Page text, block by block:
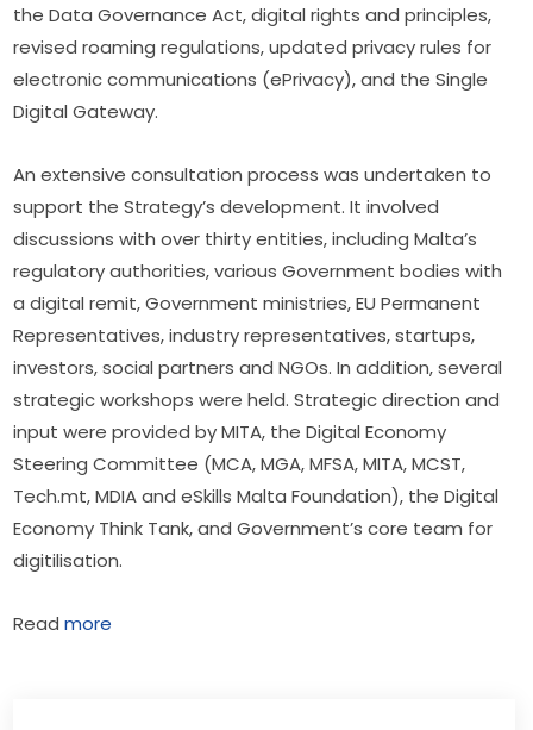
the Data Governance Act, digital rights and principles,
revised roaming regulations, updated privacy rules for
electronic communications (ePrivacy), and the Single
Digital Gateway.
An extensive consultation process was undertaken to
support the Strategy’s development. It involved
discussions with over thirty entities, including Malta’s
regulatory authorities, various Government bodies with
a digital remit, Government ministries, EU Permanent
Representatives, industry representatives, startups,
investors, social partners and NGOs. In addition, several
strategic workshops were held. Strategic direction and
input were provided by MITA, the Digital Economy
Steering Committee (MCA, MGA, MFSA, MITA, MCST,
Tech.mt, MDIA and eSkills Malta Foundation), the Digital
Economy Think Tank, and Government’s core team for
digitilisation.
Read more